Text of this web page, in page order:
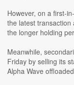
However, on a first-
the latest
the longer holding
Meanwhile,
Friday by selling its
Alpha Wave